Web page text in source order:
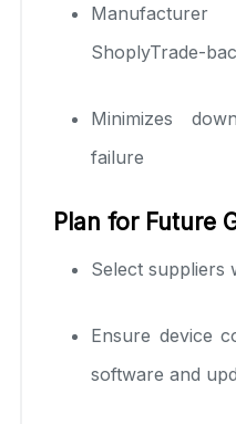
ShoplyTrade-
Minimizes
failure
Plan for Future
Select suppliers
Ensure device
software and